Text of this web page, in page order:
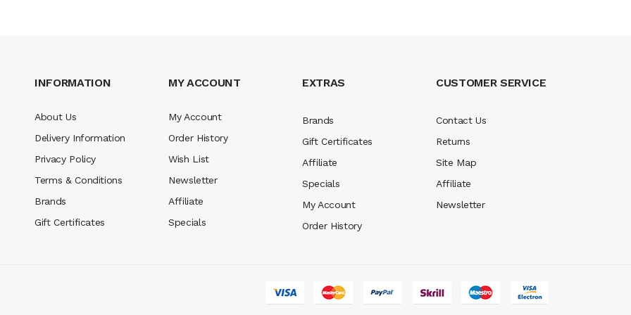
INFORMATION
About Us
Delivery Information
Privacy Policy
Terms & Conditions
Brands
Gift Certificates
MY ACCOUNT
My Account
Order History
Wish List
Newsletter
Affiliate
Specials
EXTRAS
Brands
Gift Certificates
Affiliate
Specials
My Account
Order History
CUSTOMER SERVICE
Contact Us
Returns
Site Map
Affiliate
Newsletter
casino online usa 78 winreal money casinos 78 win slot gacorjudi onlinereal money casino